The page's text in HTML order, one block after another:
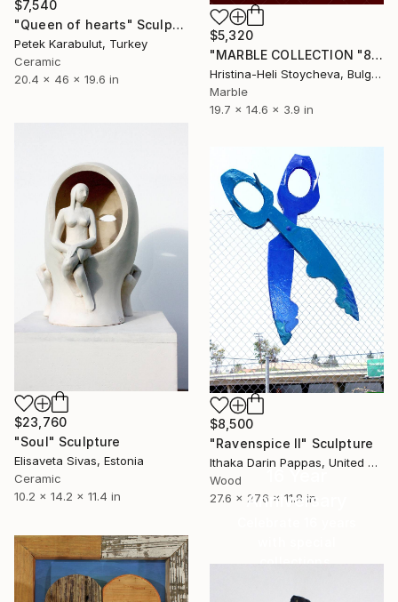
$7,540
"Queen of hearts" Sculpture
Petek Karabulut, Turkey
Ceramic
20.4 x 46 x 19.6 in
$5,320
"MARBLE COLLECTION "8"B - "Love me"" Sculpture
Hristina-Heli Stoycheva, Bulgaria
Marble
19.7 x 14.6 x 3.9 in
$23,760
"Soul" Sculpture
Elisaveta Sivas, Estonia
Ceramic
10.2 x 14.2 x 11.4 in
$8,500
"Ravenspice II" Sculpture
Ithaka Darin Pappas, United States
Wood
27.6 x 27.6 x 11.8 in
16 Year
Anniversary
collections.